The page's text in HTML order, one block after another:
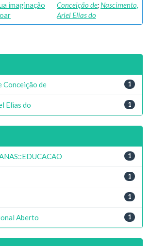
imaginação
Conceição de; Nascimento,
Ariel Elias do
1
Conceição de
1
Elias do
1
1
1
1
Aberto